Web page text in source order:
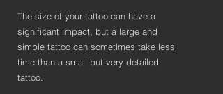
The size of your tattoo can have a
significant impact, but a large and
simple tattoo can sometimes take less
time than a small but very detailed
tattoo.